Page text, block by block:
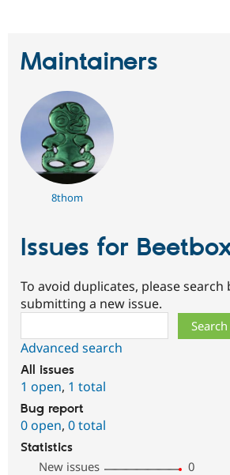
Maintainers
8thom
Issues for
To avoid duplicates, please search
submitting a new issue.
Advanced search
All issues
1 open, 1 total
Bug report
0 open, 0 total
Statistics
New issues
0